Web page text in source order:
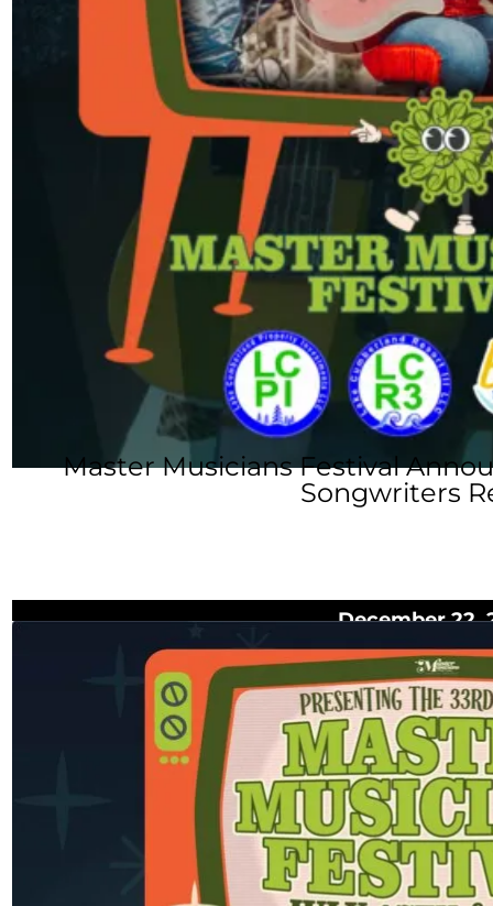
Master Musicians Festival
Songwriters
December 22,